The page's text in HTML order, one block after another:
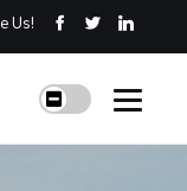
Us!